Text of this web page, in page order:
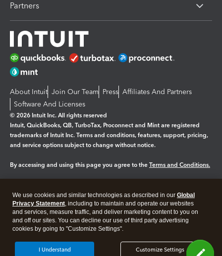
Partners
About Intuit Join Our Team Press Affiliates And Partners
Software And Licenses
© 2026 Intuit Inc. All rights reserved
Intuit, QuickBooks, QB, TurboTax, Proconnect and Mint are registered
trademarks of Intuit Inc. Terms and conditions, features, support, pricing,
and service options subject to change without notice.
By accessing and using this page you agree to the Terms and Conditions.
Legal Privacy Security
We use cookies and similar technologies as described in our Global
Privacy Statement, including to maintain and operate our websites
and services, measure traffic, and deliver marketing content to you on
and off our sites. You can decline our use of third party advertising
cookies by going to "Customize Settings".
Customize Settings
I Understand